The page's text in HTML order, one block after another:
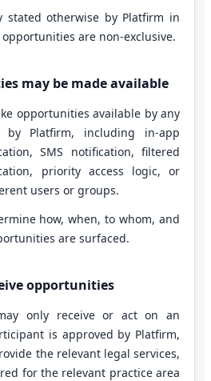
stated otherwise by Platfirm in
are non-exclusive.
may be made available
opportunities available by any
by Platfirm, including in-app
SMS notification, filtered
priority access logic, or
users or groups.
how, when, to whom, and
are surfaced.
opportunities
only receive or act on an
is approved by Platfirm,
the relevant legal services,
for the relevant practice area